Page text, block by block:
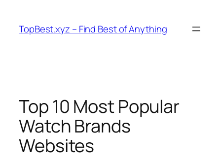
content
TopBest.xyz – Find Best of Anything
Top 10 Most Popular
Watch Brands
Websites